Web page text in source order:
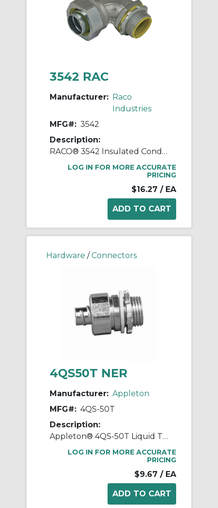
3542 RAC
Manufacturer: Raco
Industries
MFG#: 3542
Description:
RACO® 3542 Insulated Conduit Connector, 1/2 in Trade, 90 deg, Malleable Iron/Steel, Electro-Plated Zinc
LOG IN FOR MORE ACCURATE
PRICING
$16.27 / EA
Hardware / Connectors
4QS50T NER
Manufacturer: Appleton
MFG#: 4QS-50T
Description:
Appleton® 4QS-50T Liquid Tight Oiltight Raintight Conduit Connector With Insulated Throat, 1/2 in Trade, Straight, Steel, Zinc Electroplated
LOG IN FOR MORE ACCURATE
PRICING
$9.67 / EA